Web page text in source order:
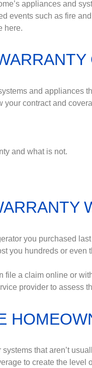
appliances and
events such as fire
here.
and
contract and
and what is not.
you purchased
you hundreds or
file a claim online or
provider to
that aren’t
to create the level